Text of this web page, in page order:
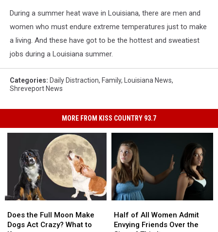
During a summer heat wave in Louisiana, there are men and
women who must endure extreme temperatures just to make
a living. And these have got to be the hottest and sweatiest
jobs during a Louisiana summer.
Categories: Daily Distraction, Family, Louisiana News,
Shreveport News
MORE FROM KISS COUNTRY 93.7
the
Full
Does the Full Moon Make
Dogs Act Crazy? What to
the
Full
of
All
Half of All Women Admit
Envying Friends Over the
of
All